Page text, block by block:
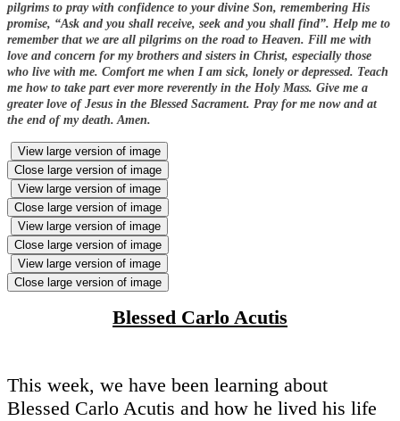
pilgrims to pray with confidence to your divine Son, remembering His
promise, “Ask and you shall receive, seek and you shall find”. Help me to
remember that we are all pilgrims on the road to Heaven. Fill me with
love and concern for my brothers and sisters in Christ, especially those
who live with me. Comfort me when I am sick, lonely or depressed. Teach
me how to take part ever more reverently in the Holy Mass. Give me a
greater love of Jesus in the Blessed Sacrament. Pray for me now and at
the end of my death. Amen.
View large version of image
Close large version of image
View large version of image
Close large version of image
View large version of image
Close large version of image
View large version of image
Close large version of image
Blessed Carlo Acutis
This week, we have been learning about
Blessed Carlo Acutis and how he lived his life